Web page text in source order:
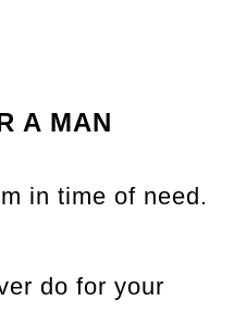
A MAN
in time of need.
do for your